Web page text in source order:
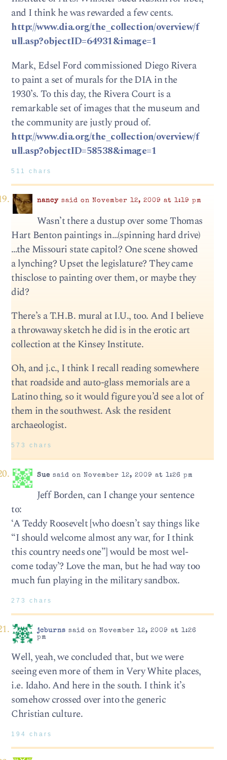
and I think he was rewarded a few cents.
http://www.dia.org/the_collection/overview/f
ull.asp?objectID=64931&image=1
Mark, Edsel Ford commissioned Diego Rivera
to paint a set of murals for the DIA in the
1930’s. To this day, the Rivera Court is a
remarkable set of images that the museum and
the community are justly proud of.
http://www.dia.org/the_collection/overview/f
ull.asp?objectID=58538&image=1
511 chars
nancysaid on November 12, 2009 at 1:19 pm
Wasn’t there a dustup over some Thomas
Hart Benton paintings in…(spinning hard drive)
…the Missouri state capitol? One scene showed
a lynching? Upset the legislature? They came
thisclose to painting over them, or maybe they
did?
There’s a T.H.B. mural at I.U., too. And I believe
a throwaway sketch he did is in the erotic art
collection at the Kinsey Institute.
Oh, and j.c., I think I recall reading somewhere
that roadside and auto-glass memorials are a
Latino thing, so it would figure you’d see a lot of
them in the southwest. Ask the resident
archaeologist.
573 chars
Sue said on November 12, 2009 at 1:26 pm
Jeff Borden, can I change your sentence
to:
‘A Teddy Roo­sevelt [who doesn’t say things like
“I should welcome almost any war, for I think
this country needs one”] would be most wel­
come today’? Love the man, but he had way too
much fun playing in the military sandbox.
273 chars
jcburns said on November 12, 2009 at 1:26
pm
Well, yeah, we concluded that, but we were
seeing even more of them in Very White places,
i.e. Idaho. And here in the south. I think it’s
somehow crossed over into the generic
Christian culture.
194 chars